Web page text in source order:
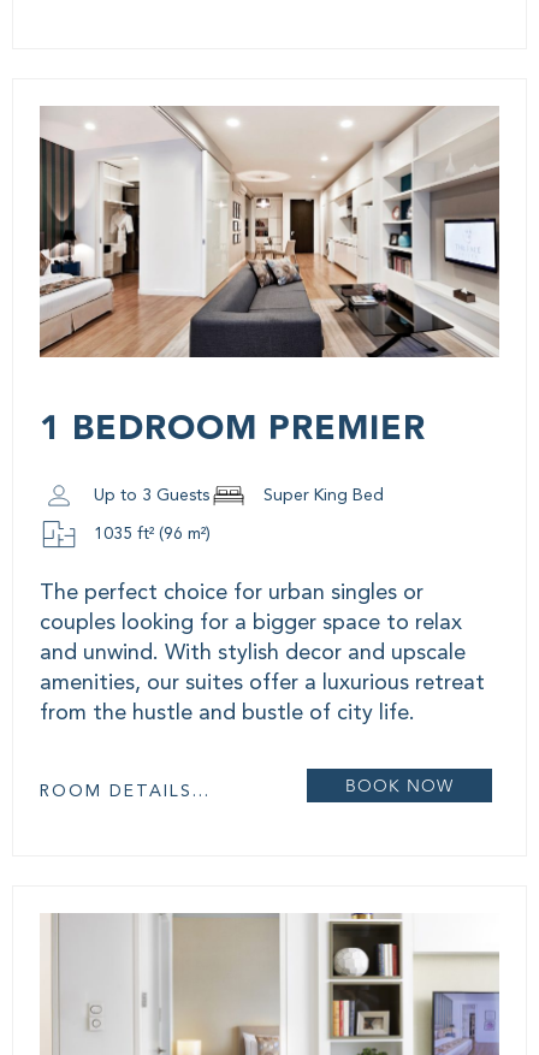
1 BEDROOM PREMIER
Up to 3 Guests
Super King Bed
1035 ft² (96 m²)
The perfect choice for urban singles or
couples looking for a bigger space to relax
and unwind. With stylish decor and upscale
amenities, our suites offer a luxurious retreat
from the hustle and bustle of city life.
ROOM DETAILS... BOOK NOW